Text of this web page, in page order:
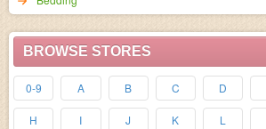
BROWSE STORES
0-9 A B C D
H I J K L